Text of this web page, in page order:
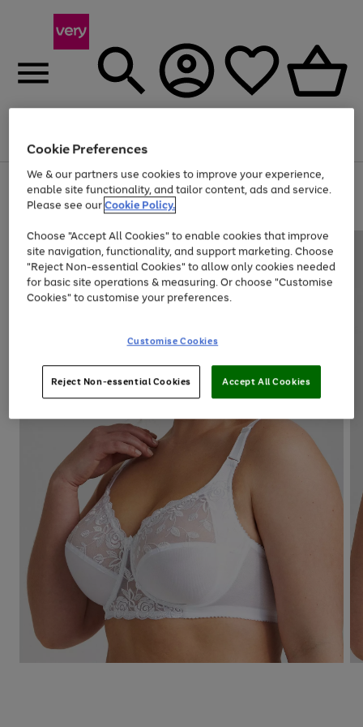
Menu
Use
the
right
left
arrows
to
scroll
through
the
Page
1
of
At least 20% off selected Fashion and Sportswear
Cookie Preferences
We & our partners use cookies to improve your experience,
enable site functionality, and tailor content, ads and service.
Please see ourCookie Policy.
Choose "Accept All Cookies" to enable cookies that improve
site navigation, functionality, and support marketing. Choose
"Reject Non-essential Cookies" to allow only cookies needed
for basic site operations & measuring. Or choose "Customise
Cookies" to customise your preferences.
Customise Cookies
Reject Non-essential Cookies Accept All Cookies